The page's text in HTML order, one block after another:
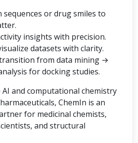
or drug smiles to
insights with precision.
datasets with clarity.
from data mining →
for docking studies.
AI and computational chemistry
ChemIn is an
for medicinal chemists,
and structural